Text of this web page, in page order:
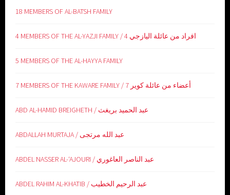
18 MEMBERS OF AL-BATSH FAMILY
4 MEMBERS OF THE AL-YAZJI FAMILY / 4 افراد من عائلة اليازجي
5 MEMBERS OF THE AL-HAYYA FAMILY
7 MEMBERS OF THE KAWARE FAMILY / 7 أعضاء من عائلة كوير
ABD AL-HAMID BREIGHETH / عبد الحميد بريغث
ABDALLAH MURTAJA / عبد الله مرتجى
ABDEL NASSER AL-‘AJOURI / عبد الناصر العاغوري
ABDEL RAHIM AL-KHATIB / عبد الرحيم الخطيب